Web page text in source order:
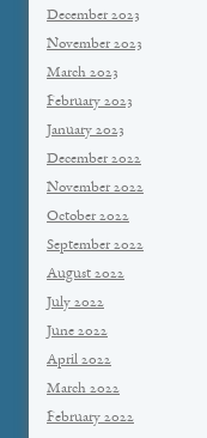
December 2023
November 2023
March 2023
February 2023
January 2023
December 2022
November 2022
October 2022
September 2022
August 2022
July 2022
June 2022
April 2022
March 2022
February 2022